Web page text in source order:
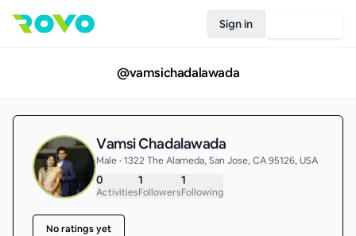
Sign in
@vamsichadalawada
Vamsi Chadalawada
Male • 1322 The Alameda, San Jose, CA 95126, USA
0
Activities
1
Followers
1
Following
No ratings yet